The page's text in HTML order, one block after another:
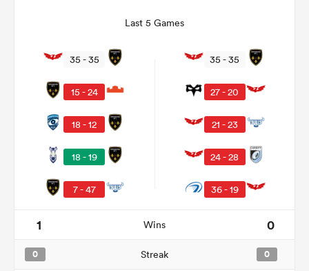
Last 5 Games
35 - 35
15 - 24
18 - 12
18 - 19
7 - 47
35 - 35
27 - 20
21 - 23
24 - 28
36 - 19
1 Wins 0
0 Streak 0